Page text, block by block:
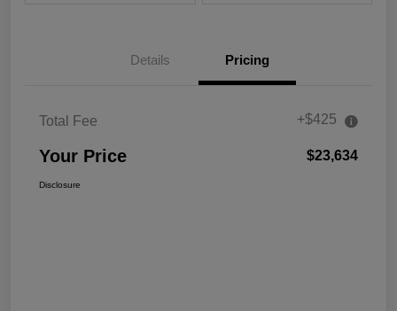
Details Pricing
Total Fee +$425
Your Price $23,634
Disclosure